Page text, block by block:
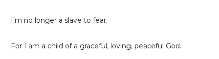
I’m no longer a slave to fear.
For I am a child of a graceful, loving, peaceful God.